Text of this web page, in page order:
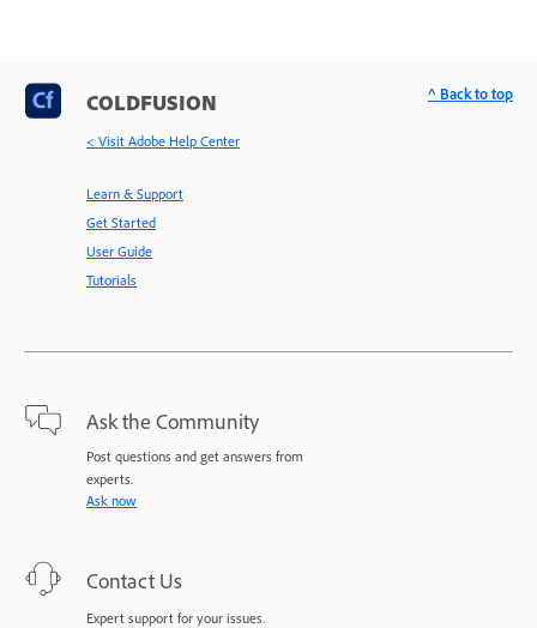
COLDFUSION
< Visit Adobe Help Center
Learn & Support
Get Started
User Guide
Tutorials
Ask the Community
Post questions and get answers from
experts.
Ask now
Contact Us
Expert support for your issues.
^ Back to top